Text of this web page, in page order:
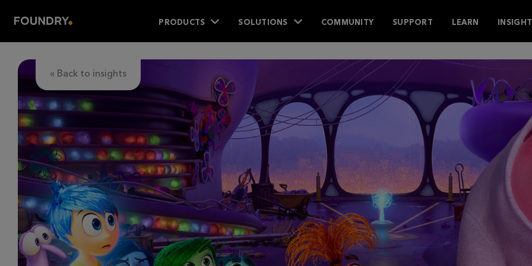
PRODUCTS SOLUTIONS COMMUNITY SUPPORT LEARN
« Back to insights